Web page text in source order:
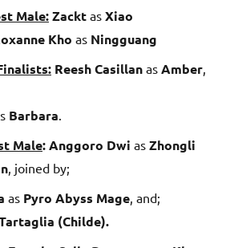
Male:Zackt as Xiao
Kho as Ningguang
Reesh Casillan as Amber
Barbara
Male:Anggoro Dwi as Zhongli
, joined by;
as Pyro Abyss Mage , and;
(Childe).